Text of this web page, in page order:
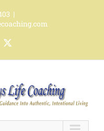
|